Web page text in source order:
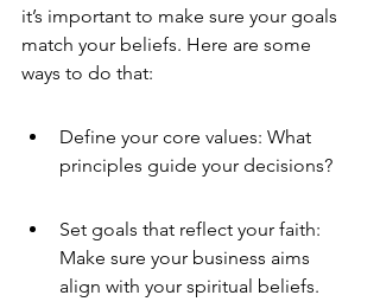
it’s important to make sure your goals
match your beliefs. Here are some
ways to do that:
Define your core values: What
principles guide your decisions?
Set goals that reflect your faith:
Make sure your business aims
align with your spiritual beliefs.